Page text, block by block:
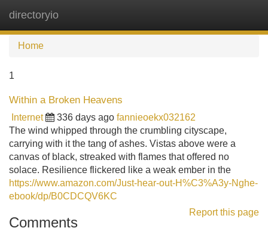
directoryio
Home
1
Within a Broken Heavens
Internet 336 days ago fannieoekx032162
The wind whipped through the crumbling cityscape,
carrying with it the tang of ashes. Vistas above were a
canvas of black, streaked with flames that offered no
solace. Resilience flickered like a weak ember in the
https://www.amazon.com/Just-hear-out-H%C3%A3y-Nghe-
ebook/dp/B0CDCQV6KC
Report this page
Comments